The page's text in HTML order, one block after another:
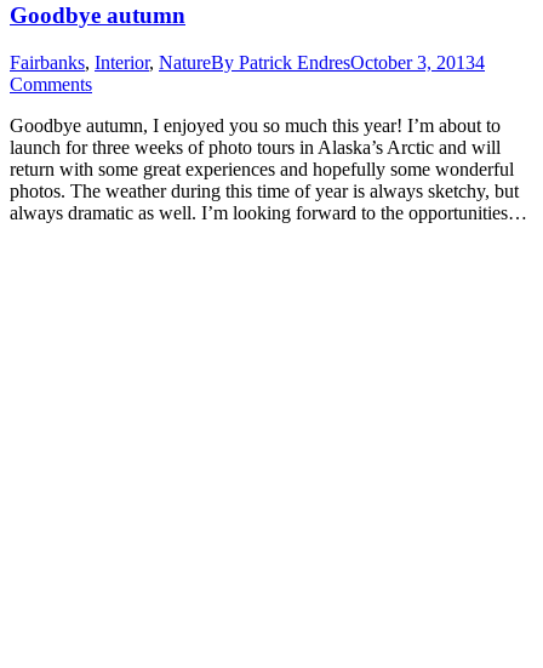
Goodbye autumn
Fairbanks, Interior, NatureBy Patrick EndresOctober 3, 20134
Comments
Goodbye autumn, I enjoyed you so much this year! I’m about to
launch for three weeks of photo tours in Alaska’s Arctic and will
return with some great experiences and hopefully some wonderful
photos. The weather during this time of year is always sketchy, but
always dramatic as well. I’m looking forward to the opportunities…